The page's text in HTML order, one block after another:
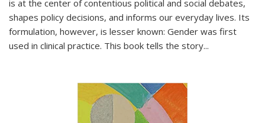
is at the center of contentious political and social debates,
shapes policy decisions, and informs our everyday lives. Its
formulation, however, is lesser known: Gender was first
used in clinical practice. This book tells the story...